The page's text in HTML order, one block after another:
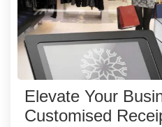
Elevate Your
Customised